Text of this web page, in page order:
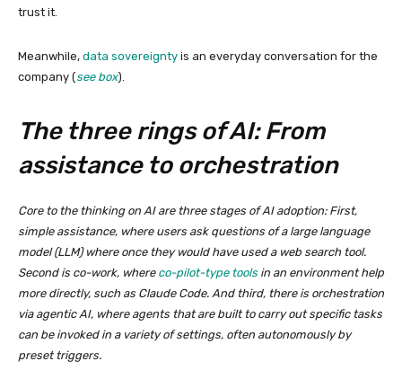
trust it.
Meanwhile, data sovereignty is an everyday conversation for the
company (see box).
The three rings of AI: From
assistance to orchestration
Core to the thinking on AI are three stages of AI adoption: First,
simple assistance, where users ask questions of a large language
model (LLM) where once they would have used a web search tool.
Second is co-work, where co-pilot-type tools in an environment help
more directly, such as Claude Code. And third, there is orchestration
via agentic AI, where agents that are built to carry out specific tasks
can be invoked in a variety of settings, often autonomously by
preset triggers.